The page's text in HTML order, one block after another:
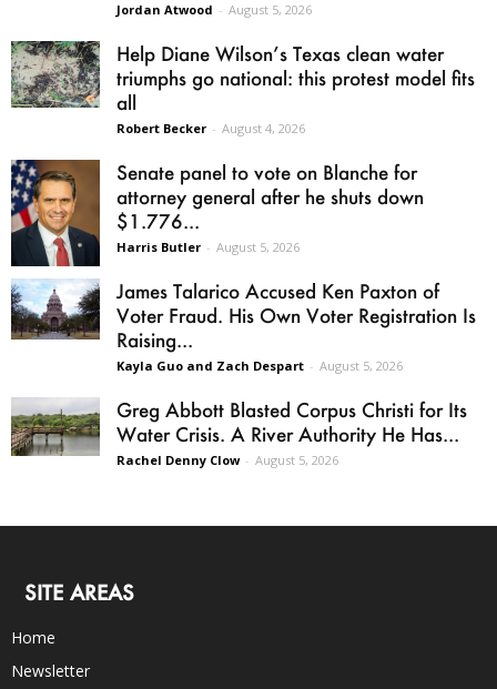
Jordan Atwood - August 5, 2026
Help Diane Wilson’s Texas clean water
triumphs go national: this protest model fits
all
Robert Becker - August 4, 2026
Senate panel to vote on Blanche for
attorney general after he shuts down
$1.776...
Harris Butler - August 5, 2026
James Talarico Accused Ken Paxton of
Voter Fraud. His Own Voter Registration Is
Raising...
Kayla Guo and Zach Despart - August 5, 2026
Greg Abbott Blasted Corpus Christi for Its
Water Crisis. A River Authority He Has...
Rachel Denny Clow - August 5, 2026
SITE AREAS
Home
Newsletter